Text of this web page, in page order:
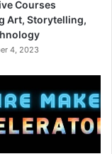
Courses
Art, Storytelling,
4, 2023